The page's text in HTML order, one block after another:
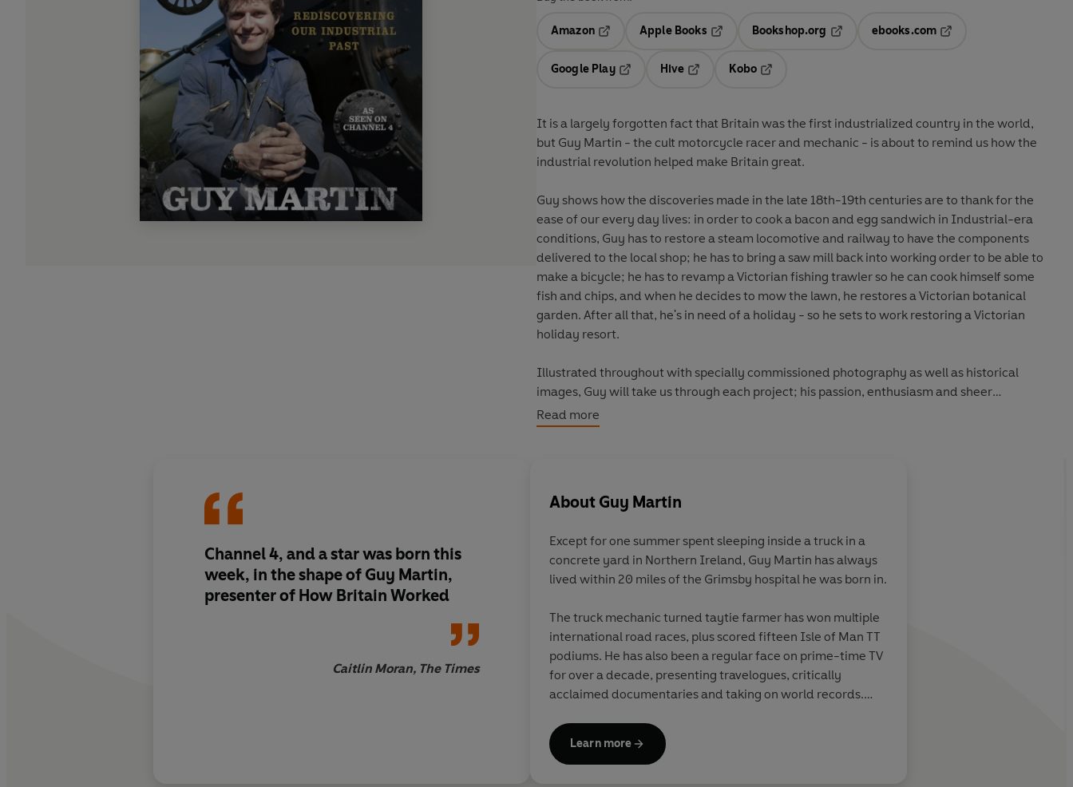
Amazon
Opens in a new tab
Apple Books
Opens in a new tab
Bookshop.org
ebooks.com
Google Play
Hive
Kobo
It is a largely forgotten fact that Britain was the first industrialized country in the world,
but Guy Martin - the cult motorcycle racer and mechanic - is about to remind us how the
industrial revolution helped make Britain great.
Guy shows how the discoveries made in the late 18th-19th centuries are to thank for the
ease of our every day lives: in order to cook a bacon and egg sandwich in Industrial-era
conditions, Guy has to restore a steam locomotive and railway to have the components
delivered to the local shop; he has to bring a saw mill back into working order to be able to
make a bicycle; he has to revamp a Victorian fishing trawler so he can cook himself some
fish and chips, and when he decides to mow the lawn, he restores a Victorian botanical
garden. After all that, he's in need of a holiday - so he sets to work restoring a Victorian
holiday resort.
Illustrated throughout with specially commissioned photography as well as historical
images, Guy will take us through each project; his passion, enthusiasm and sheer
inventiveness bringing a completely new perspective to the Industrial Revolution. He
invites us to live it with him, to enjoy the nostalgia, marvel in the mechanics and learn from
Read more
Channel 4, and a star was born this
week, in the shape of Guy Martin,
presenter of How Britain Worked
Caitlin Moran, The Times
About Guy Martin
Except for one summer spent sleeping inside a truck in a
concrete yard in Northern Ireland, Guy Martin has always
lived within 20 miles of the Grimsby hospital he was born in.
The truck mechanic turned taytie farmer has won multiple
international road races, plus scored fifteen Isle of Man TT
podiums. He has also been a regular face on prime-time TV
for over a decade, presenting travelogues, critically
acclaimed documentaries and taking on world records.
Learn more